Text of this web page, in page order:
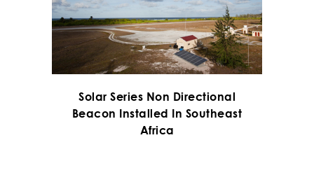
Solar Series Non Directional
Beacon Installed In Southeast
Africa